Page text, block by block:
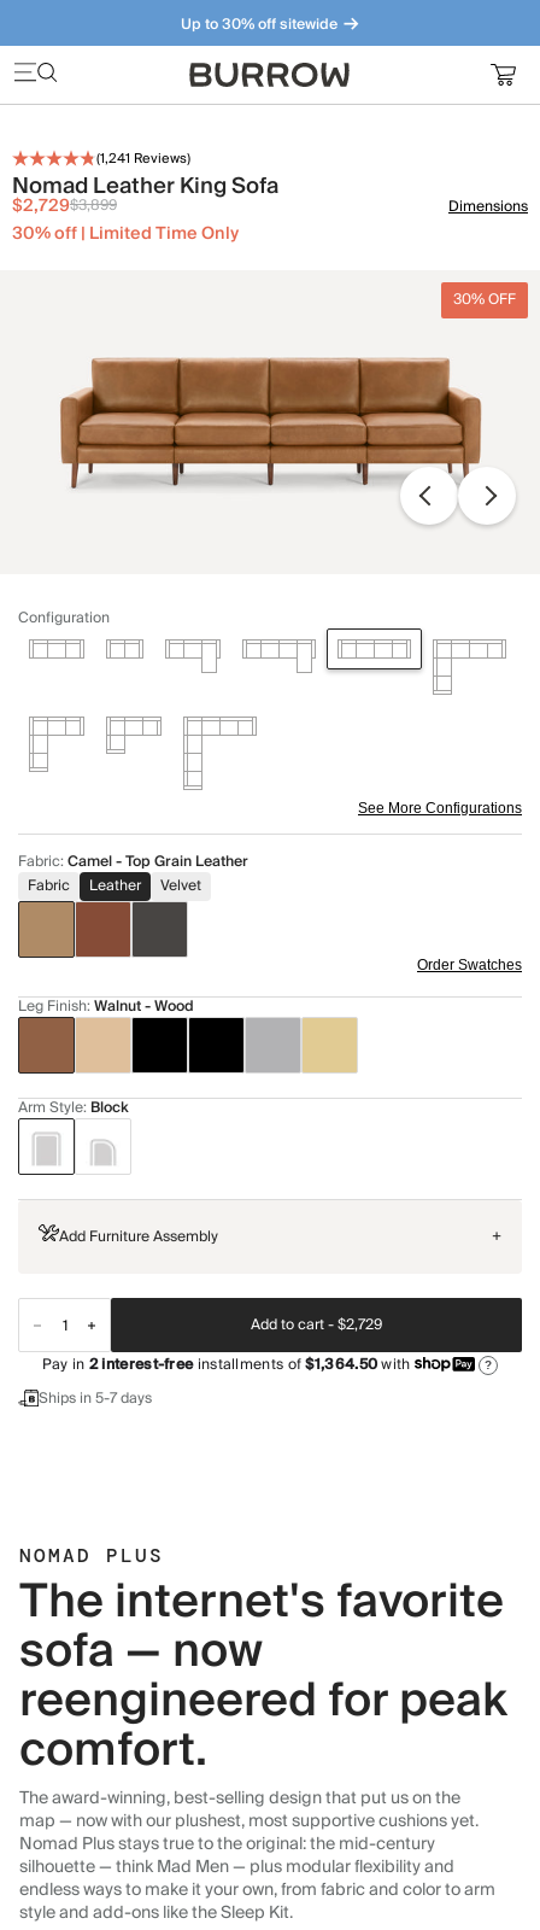
Up to 30% off sitewide
Furniture that just makes sense. Meet our bestsellers.
(1,241 Reviews)
Nomad Leather King Sofa
$2,729$3,899
30% off | Limited Time Only
Dimensions
30% OFF
Configuration
See More Configurations
Fabric:Camel - Top Grain Leather
Fabric
Leather Velvet
Order Swatches
Leg Finish:Walnut - Wood
Arm Style: Block
Add Furniture Assembly +
Add to cart -$2,729
Pay in2interest-freeinstallments of$1,364.50with ?
Ships in 5-7 days
NOMAD PLUS
The internet's favorite
sofa — now
reengineered for peak
comfort.
The award-winning, best-selling design that put us on the
map — now with our plushest, most supportive cushions yet.
Nomad Plus stays true to the original: the mid-century
silhouette — think Mad Men — plus modular flexibility and
endless ways to make it your own, from fabric and color to arm
style and add-ons like the Sleep Kit.